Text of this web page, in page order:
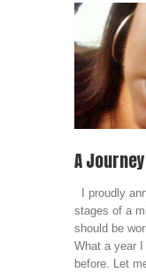
A
I proudly
stages of a
should be
What a year
before. Let